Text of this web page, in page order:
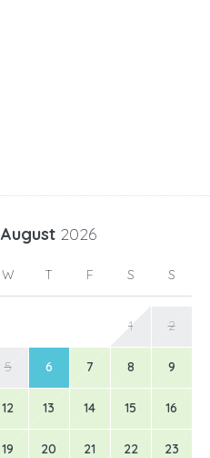
August 2026
W T F S S
1 2
5 6 7 8 9
12 13 14 15 16
19 20 21 22 23